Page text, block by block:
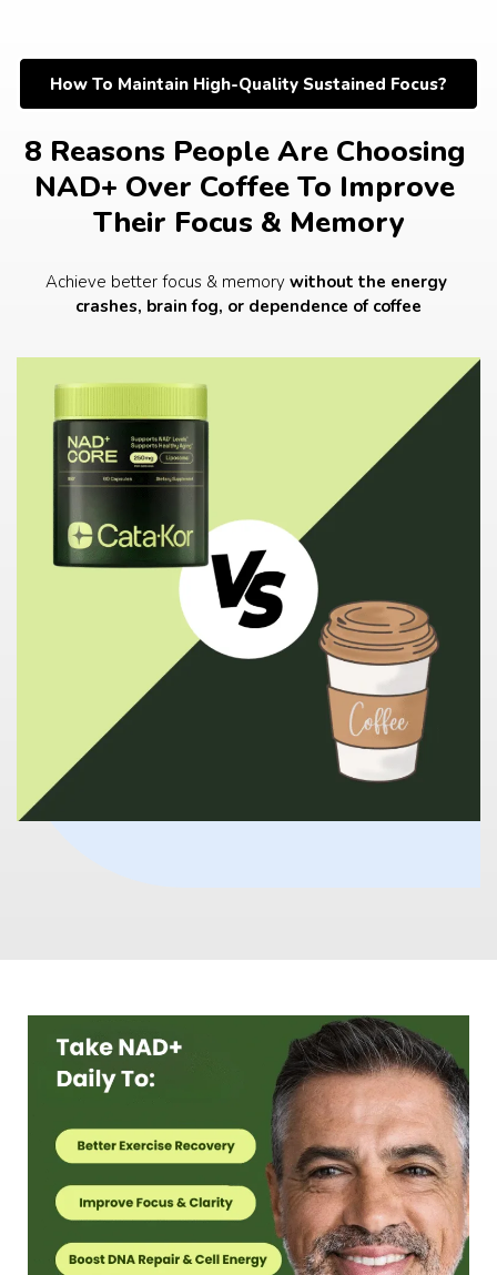
How To Maintain High-Quality Sustained Focus?
8 Reasons People Are Choosing
NAD+ Over Coffee To Improve
Their Focus & Memory
Achieve better focus & memory without the energy
crashes, brain fog, or dependence of coffee